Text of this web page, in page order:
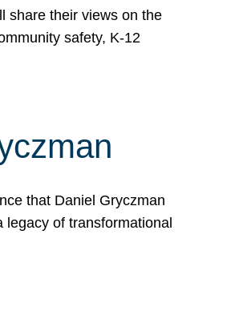
share their views on the
safety, K-12
that Daniel Gryczman
of transformational